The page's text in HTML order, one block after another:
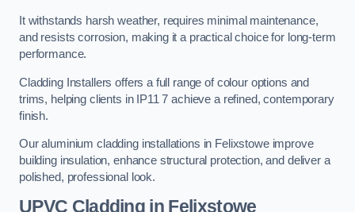
It withstands harsh weather, requires minimal maintenance,
and resists corrosion, making it a practical choice for long-term
performance.
Cladding Installers offers a full range of colour options and
trims, helping clients in IP11 7 achieve a refined, contemporary
finish.
Our aluminium cladding installations in Felixstowe improve
building insulation, enhance structural protection, and deliver a
polished, professional look.
UPVC Cladding in Felixstowe